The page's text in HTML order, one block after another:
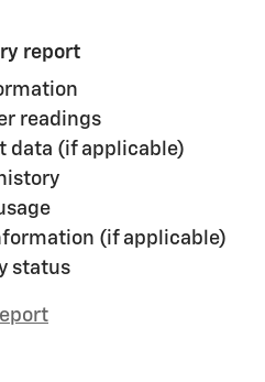
report
readings
data (if applicable)
(if applicable)
status